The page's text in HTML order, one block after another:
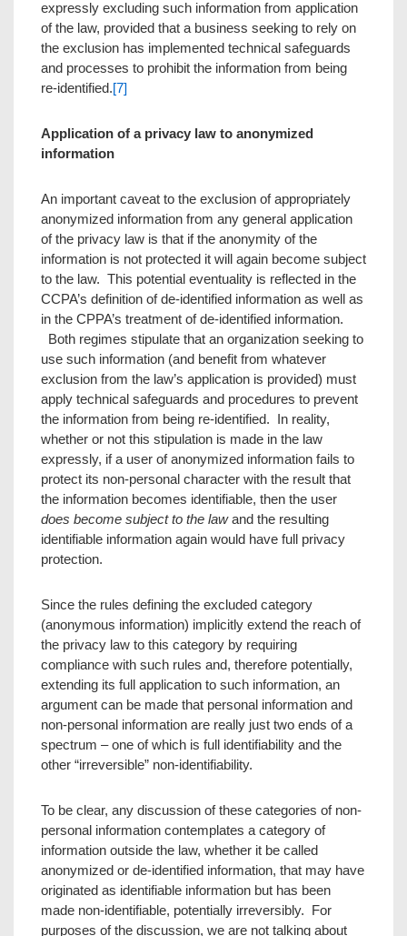
expressly excluding such information from application
of the law, provided that a business seeking to rely on
the exclusion has implemented technical safeguards
and processes to prohibit the information from being
re-identified.[7]
Application of a privacy law to anonymized
information
An important caveat to the exclusion of appropriately
anonymized information from any general application
of the privacy law is that if the anonymity of the
information is not protected it will again become subject
to the law. This potential eventuality is reflected in the
CCPA’s definition of de-identified information as well as
in the CPPA’s treatment of de-identified information.
Both regimes stipulate that an organization seeking to
use such information (and benefit from whatever
exclusion from the law’s application is provided) must
apply technical safeguards and procedures to prevent
the information from being re-identified. In reality,
whether or not this stipulation is made in the law
expressly, if a user of anonymized information fails to
protect its non-personal character with the result that
the information becomes identifiable, then the user
does become subject to the lawand the resulting
identifiable information again would have full privacy
protection.
Since the rules defining the excluded category
(anonymous information) implicitly extend the reach of
the privacy law to this category by requiring
compliance with such rules and, therefore potentially,
extending its full application to such information, an
argument can be made that personal information and
non-personal information are really just two ends of a
spectrum – one of which is full identifiability and the
other “irreversible” non-identifiability.
To be clear, any discussion of these categories of non-
personal information contemplates a category of
information outside the law, whether it be called
anonymized or de-identified information, that may have
originated as identifiable information but has been
made non-identifiable, potentially irreversibly. For
purposes of the discussion, we are not talking about